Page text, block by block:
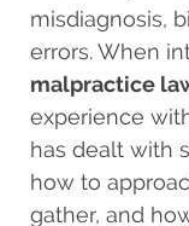
misdiagnosis,
errors. When
malpractice
experience
has dealt with
how to
gather, and